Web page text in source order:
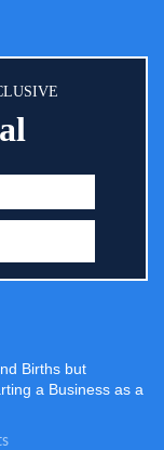
Births but
a Business as a